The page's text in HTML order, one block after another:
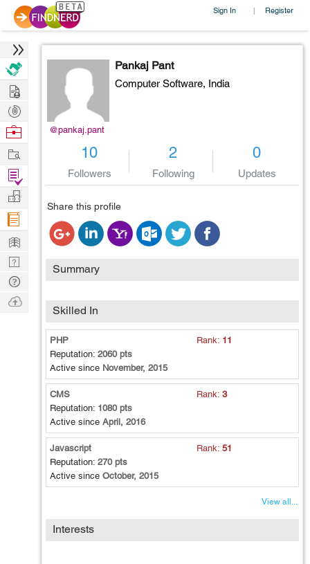
Sign In | Register
@pankaj.pant
Pankaj Pant
Computer Software, India
10
Followers
2
Following
0
Updates
Share this profile
Summary
Skilled In
PHP Rank: 11
Reputation: 2060 pts
Active since November, 2015
CMS Rank:3
Reputation: 1080 pts
Active since April, 2016
Javascript Rank:51
Reputation: 270 pts
Active since October, 2015
View all...
Interests
Hire
Post
Projects
Browse
Work
Find
Projects
Manage
Company
Learn
Nerd
Digest
Tech
Q & A
Ask